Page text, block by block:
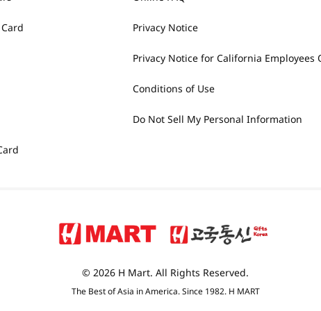
Privacy Notice
Privacy Notice for California Employees
Conditions of Use
Do Not Sell My Personal Information
© 2026 H Mart. All Rights Reserved.
The Best of Asia in America. Since 1982. H MART